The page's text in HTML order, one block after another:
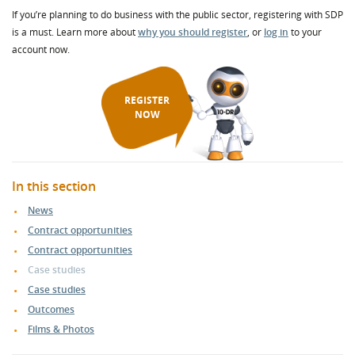
If you’re planning to do business with the public sector, registering with SDP
is a must. Learn more aboutwhy you should register, or log in to your
account now.
REGISTER
NOW
In this section
News
Contract opportunities
Contract opportunities
Case studies
Case studies
Outcomes
Films & Photos